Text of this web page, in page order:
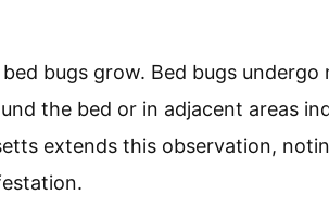
highlights that noticing
sign of a bed bug